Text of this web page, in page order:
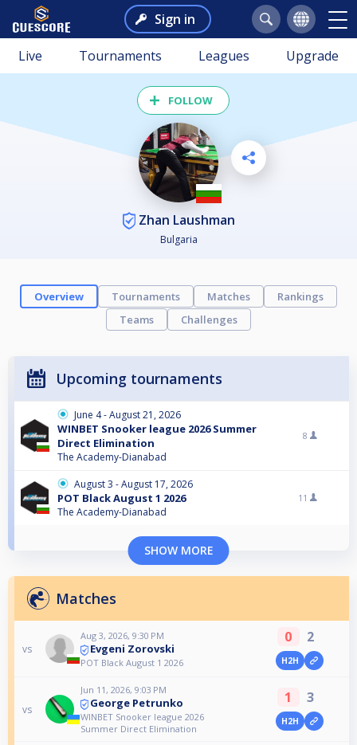
Sign in
Live Tournaments Leagues Upgrade
FOLLOW
Zhan Laushman
Bulgaria
Overview Tournaments Matches
Rankings
Teams
Challenges
Upcoming tournaments
June 4 - August 21, 2026
WINBET Snooker league 2026 Summer
Direct Elimination
The Academy-Dianabad
8
August 3 - August 17, 2026
POT Black August 1 2026
The Academy-Dianabad
11
SHOW MORE
Matches
vs
Aug 3, 2026, 9:30 PM
Evgeni Zorovski
POT Black August 1 2026
0 2
H2H
vs
Jun 11, 2026, 9:03 PM
George Petrunko
WINBET Snooker league 2026
Summer Direct Elimination
1 3
H2H